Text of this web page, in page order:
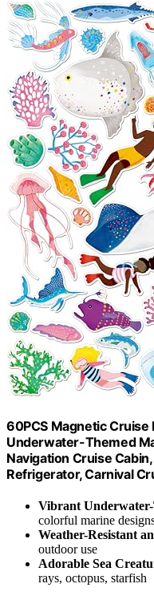
60PCS Magnetic
Underwater-Themed
Navigation Cruise
Refrigerator, Carnival
Vibrant
colorful marine
Weather-Resistant
outdoor use
Adorable Sea
rays, octopus, starfish